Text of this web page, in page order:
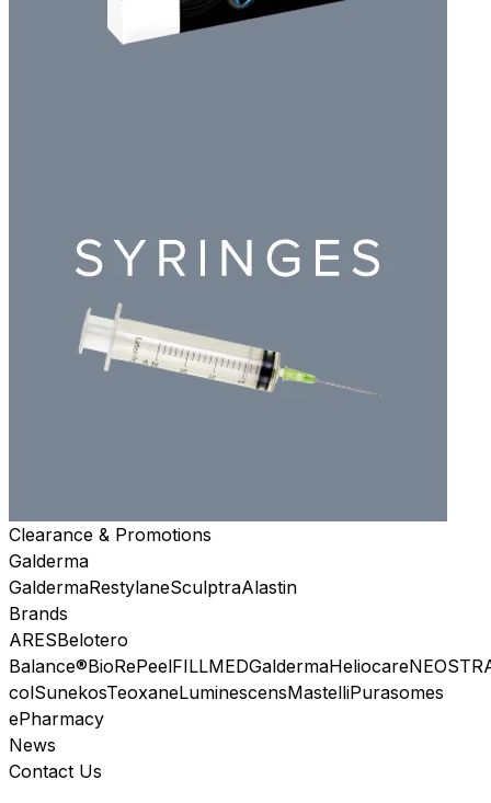
Clearance & Promotions
Galderma
GaldermaRestylaneSculptraAlastin
Brands
ARESBelotero
Balance®BioRePeelFILLMEDGaldermaHeliocare
colSunekosTeoxaneLuminescensMastelliPurasomes
ePharmacy
News
Contact Us